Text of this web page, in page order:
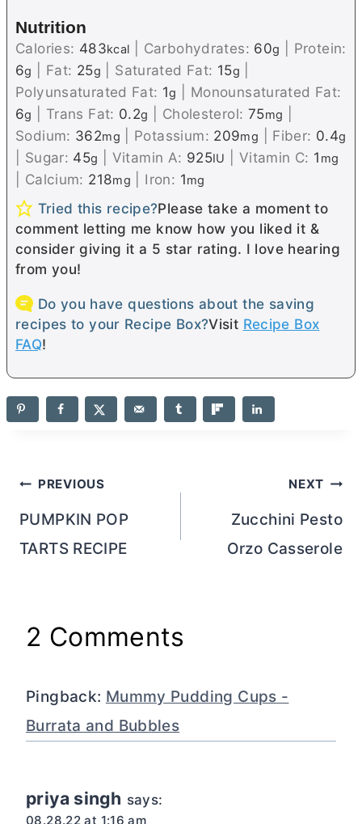
Nutrition
Calories: 483kcal Carbohydrates: 60g
Protein:
6g Fat: 25g Saturated Fat: 15g
Polyunsaturated Fat: 1g
Monounsaturated Fat:
6g Trans Fat: 0.2g Cholesterol: 75mg
Sodium: 362mg Potassium: 209mg Fiber: 0.4g
Sugar: 45g Vitamin A: 925IU Vitamin C: 1 mg
Calcium: 218mg Iron: 1mg
Tried this recipe?Please take a moment to
comment letting me know how you liked it &
consider giving it a 5 star rating. I love hearing
from you!
Do you have questions about the saving
recipes to your Recipe Box?Visit Recipe Box
FAQ!
Post
navigation
PREVIOUS
PUMPKIN POP
TARTS RECIPE
NEXT
Zucchini Pesto
Orzo Casserole
2 Comments
Pingback: Mummy Pudding Cups -
Burrata and Bubbles
priya singh says:
08.28.22 at 1:16 am